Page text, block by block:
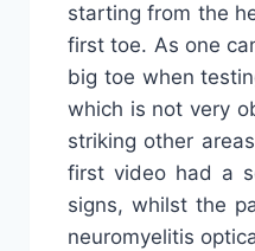
starting from the
first toe. As one
big toe when
which is not very
striking other
first video had a
signs, whilst the
neuromyelitis